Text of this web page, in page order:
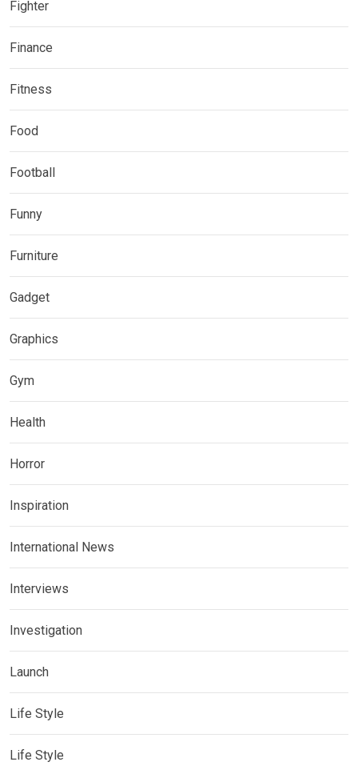
Fighter
Finance
Fitness
Food
Football
Funny
Furniture
Gadget
Graphics
Gym
Health
Horror
Inspiration
International News
Interviews
Investigation
Launch
Life Style
Life Style